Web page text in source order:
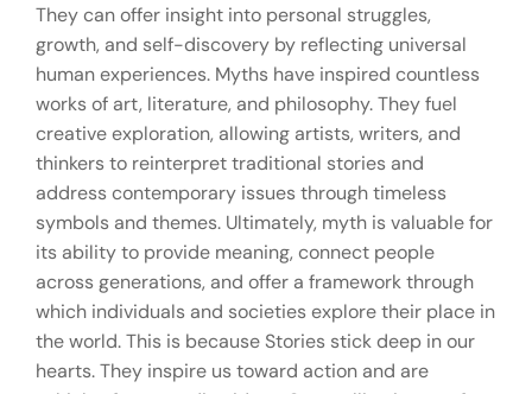
They can offer insight into personal struggles,
growth, and self-discovery by reflecting universal
human experiences. Myths have inspired countless
works of art, literature, and philosophy. They fuel
creative exploration, allowing artists, writers, and
thinkers to reinterpret traditional stories and
address contemporary issues through timeless
symbols and themes. Ultimately, myth is valuable for
its ability to provide meaning, connect people
across generations, and offer a framework through
which individuals and societies explore their place in
the world. This is because Stories stick deep in our
hearts. They inspire us toward action and are